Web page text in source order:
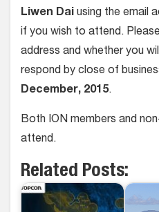
Liwen Dai using the email
if you wish to attend.
address and whether you
respond by close of
December, 2015.
Both ION members and
attend.
Related Posts: